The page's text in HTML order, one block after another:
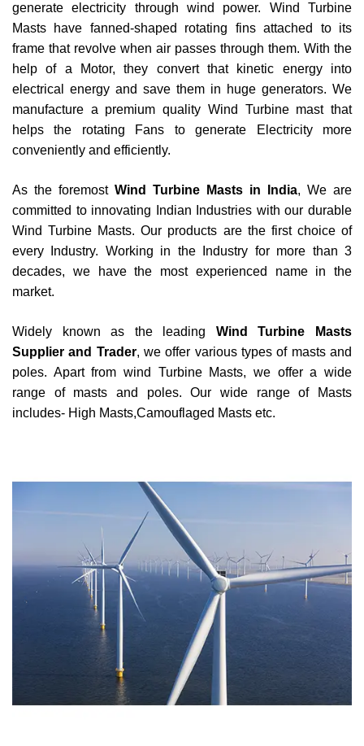
generate electricity through wind power. Wind Turbine
Masts have fanned-shaped rotating fins attached to its
frame that revolve when air passes through them. With the
help of a Motor, they convert that kinetic energy into
electrical energy and save them in huge generators. We
manufacture a premium quality Wind Turbine mast that
helps the rotating Fans to generate Electricity more
conveniently and efficiently.
As the foremost Wind Turbine Masts in India, We are
committed to innovating Indian Industries with our durable
Wind Turbine Masts. Our products are the first choice of
every Industry. Working in the Industry for more than 3
decades, we have the most experienced name in the
market.
Widely known as the leading Wind Turbine Masts
Supplier and Trader, we offer various types of masts and
poles. Apart from wind Turbine Masts, we offer a wide
range of masts and poles. Our wide range of Masts
includes- High Masts,Camouflaged Masts etc.